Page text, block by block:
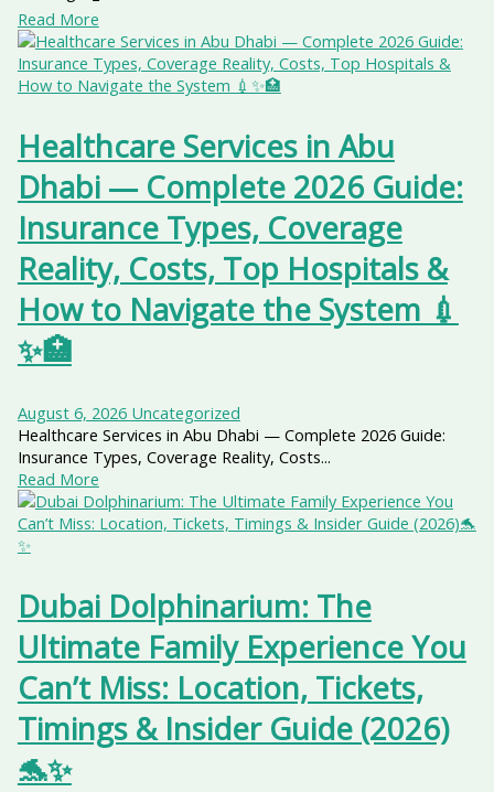
Read More
Healthcare Services in Abu
Dhabi — Complete 2026 Guide:
Insurance Types, Coverage
Reality, Costs, Top Hospitals &
How to Navigate the System 💉
✨🏥
August 6, 2026 Uncategorized
Healthcare Services in Abu Dhabi — Complete 2026 Guide:
Insurance Types, Coverage Reality, Costs...
Read More
Dubai Dolphinarium: The
Ultimate Family Experience You
Can’t Miss: Location, Tickets,
Timings & Insider Guide (2026)
🐬✨